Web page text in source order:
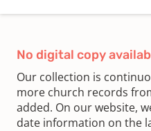
No digital copy
Our collection is
more church records
added. On our website,
date information on the